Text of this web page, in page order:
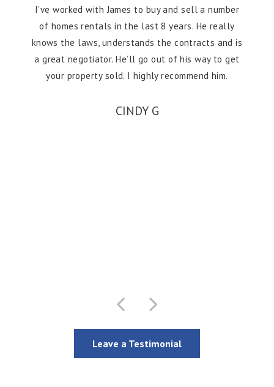
I’ve worked with James to buy and sell a number
of homes rentals in the last 8 years. He really
knows the laws, understands the contracts and is
a great negotiator. He’ll go out of his way to get
your property sold. I highly recommend him.
CINDY G
Leave a Testimonial